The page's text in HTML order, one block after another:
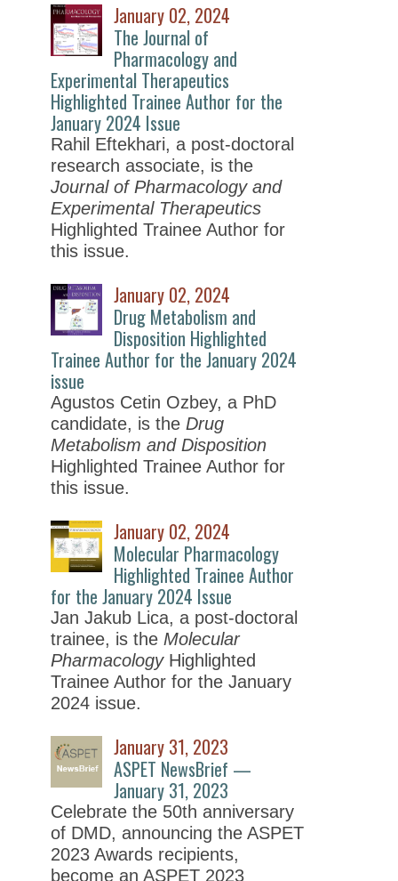
January 02, 2024
The Journal of
Pharmacology and
Experimental Therapeutics
Highlighted Trainee Author for the
January 2024 Issue
Rahil Eftekhari, a post-doctoral
research associate, is the
Journal of Pharmacology and
Experimental Therapeutics
Highlighted Trainee Author for
this issue.
January 02, 2024
Drug Metabolism and
Disposition Highlighted
Trainee Author for the January 2024
issue
Agustos Cetin Ozbey, a PhD
candidate, is the Drug
Metabolism and Disposition
Highlighted Trainee Author for
this issue.
January 02, 2024
Molecular Pharmacology
Highlighted Trainee Author
for the January 2024 Issue
Jan Jakub Lica, a post-doctoral
trainee, is the Molecular
PharmacologyHighlighted
Trainee Author for the January
2024 issue.
January 31, 2023
ASPET NewsBrief —
January 31, 2023
Celebrate the 50th anniversary
of DMD, announcing the ASPET
2023 Awards recipients,
become an ASPET 2023